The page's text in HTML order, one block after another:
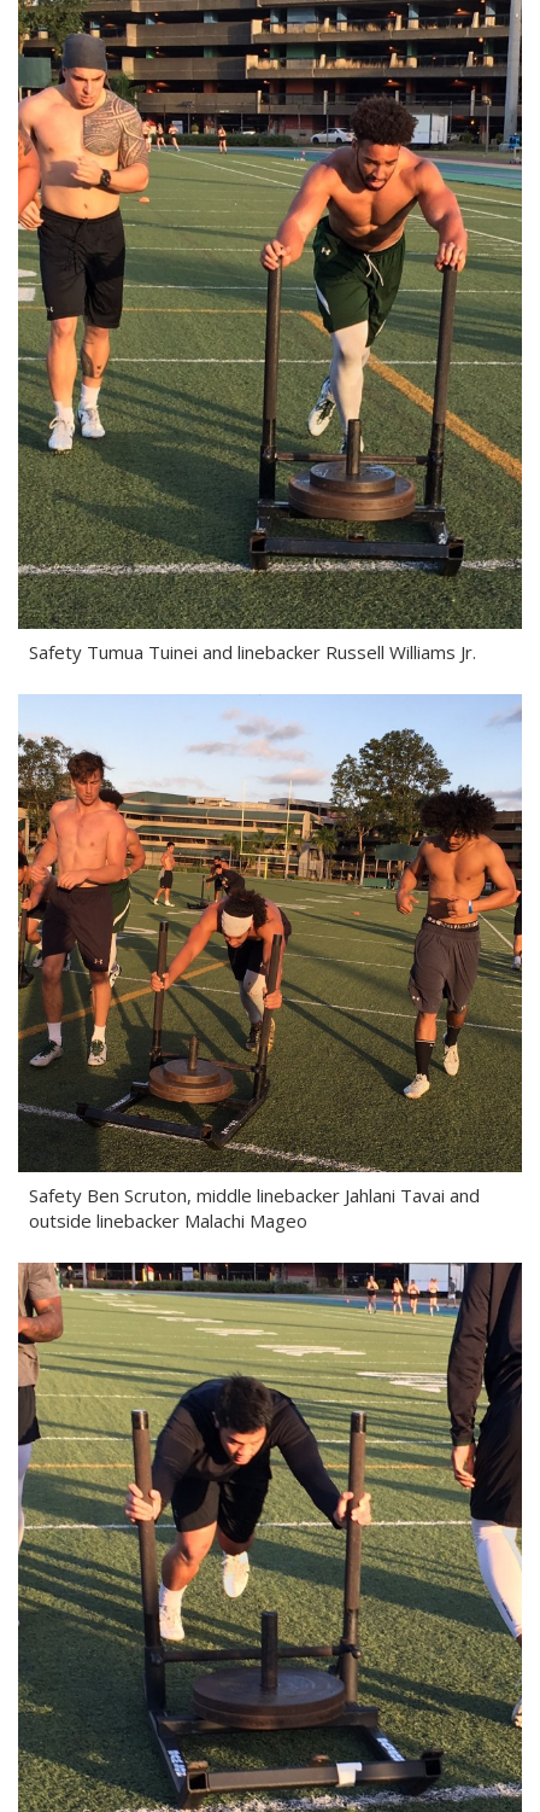
Safety Tumua Tuinei and linebacker Russell Williams Jr.
Safety Ben Scruton, middle linebacker Jahlani Tavai and
outside linebacker Malachi Mageo